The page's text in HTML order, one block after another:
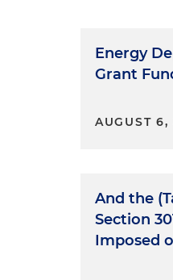
Energy
Grant
AUGUST 6,
And the
Section
Imposed